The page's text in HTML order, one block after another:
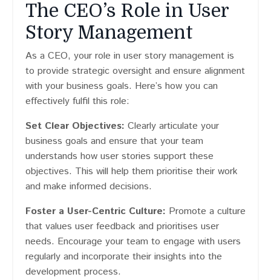
The CEO’s Role in User
Story Management
As a CEO, your role in user story management is
to provide strategic oversight and ensure alignment
with your business goals. Here’s how you can
effectively fulfil this role:
Set Clear Objectives: Clearly articulate your
business goals and ensure that your team
understands how user stories support these
objectives. This will help them prioritise their work
and make informed decisions.
Foster a User-Centric Culture: Promote a culture
that values user feedback and prioritises user
needs. Encourage your team to engage with users
regularly and incorporate their insights into the
development process.